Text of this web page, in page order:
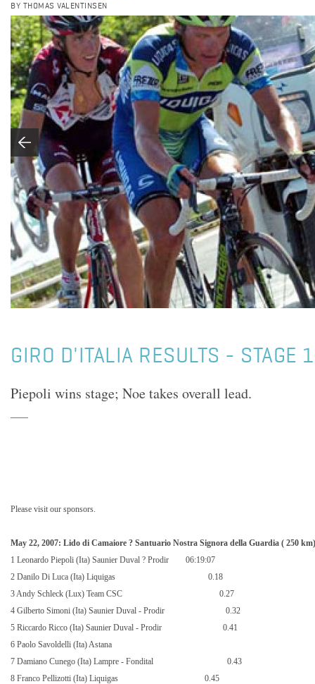
BY THOMAS VALENTINSEN
GIRO D'ITALIA RESULTS - STAGE
Piepoli wins stage; Noe takes overall lead.
Please visit our sponsors.
May 22, 2007: Lido di Camaiore ? Santuario Nostra Signora della Guardia ( 250 km
1 Leonardo Piepoli (Ita) Saunier Duval ? Prodir
06:19:07
2 Danilo Di Luca (Ita) Liquigas
0.18
3 Andy Schleck (Lux) Team CSC
0.27
4 Gilberto Simoni (Ita) Saunier Duval - Prodir
0.32
5 Riccardo Ricco (Ita) Saunier Duval - Prodir
0.41
6 Paolo Savoldelli (Ita) Astana
7 Damiano Cunego (Ita) Lampre - Fondital
0.43
8 Franco Pellizotti (Ita) Liquigas
0.45